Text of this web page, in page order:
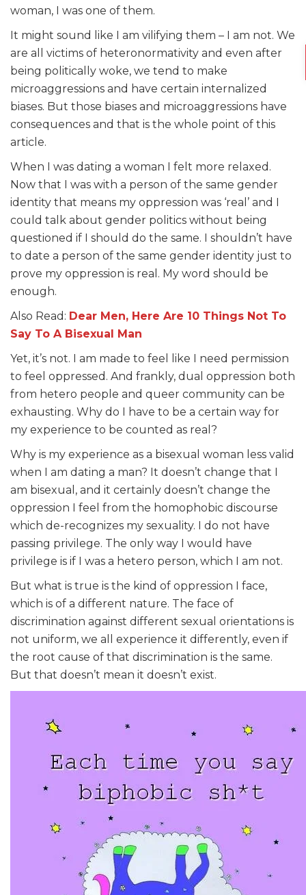
woman, I was one of them.
It might sound like I am vilifying them – I am not. We
are all victims of heteronormativity and even after
being politically woke, we tend to make
microaggressions and have certain internalized
biases. But those biases and microaggressions have
consequences and that is the whole point of this
article.
When I was dating a woman I felt more relaxed.
Now that I was with a person of the same gender
identity that means my oppression was ‘real’ and I
could talk about gender politics without being
questioned if I should do the same. I shouldn’t have
to date a person of the same gender identity just to
prove my oppression is real. My word should be
enough.
Also Read: Dear Men, Here Are 10 Things Not To
Say To A Bisexual Man
Yet, it’s not. I am made to feel like I need permission
to feel oppressed. And frankly, dual oppression both
from hetero people and queer community can be
exhausting. Why do I have to be a certain way for
my experience to be counted as real?
Why is my experience as a bisexual woman less valid
when I am dating a man? It doesn’t change that I
am bisexual, and it certainly doesn’t change the
oppression I feel from the homophobic discourse
which de-recognizes my sexuality. I do not have
passing privilege. The only way I would have
privilege is if I was a hetero person, which I am not.
But what is true is the kind of oppression I face,
which is of a different nature. The face of
discrimination against different sexual orientations is
not uniform, we all experience it differently, even if
the root cause of that discrimination is the same.
But that doesn’t mean it doesn’t exist.